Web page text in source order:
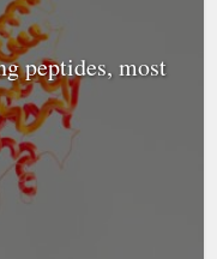
peptides, most